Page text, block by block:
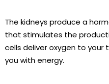
The kidneys produce a
that stimulates the
cells deliver oxygen to your
you with energy.